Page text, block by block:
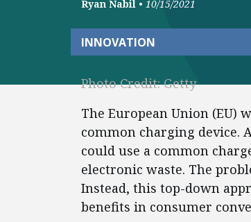
Ryan Nabil • 10/15/2021
INNOVATION
Photo Credit: Getty
The European Union (EU)
common charging device.
could use a common
electronic waste. The
Instead, this top-down
benefits in consumer